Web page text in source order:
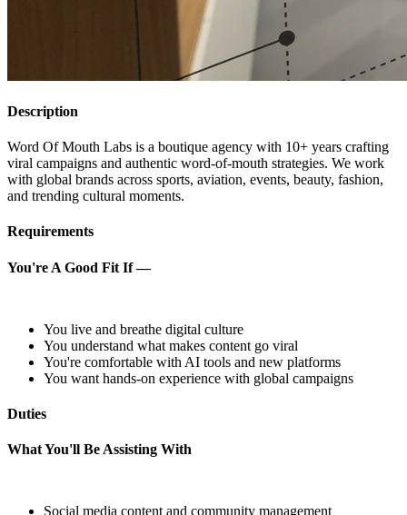
Description
Word Of Mouth Labs is a boutique agency with 10+ years crafting
viral campaigns and authentic word-of-mouth strategies. We work
with global brands across sports, aviation, events, beauty, fashion,
and trending cultural moments.
Requirements
You're A Good Fit If —
You live and breathe digital culture
You understand what makes content go viral
You're comfortable with AI tools and new platforms
You want hands-on experience with global campaigns
Duties
What You'll Be Assisting With
Social media content and community management